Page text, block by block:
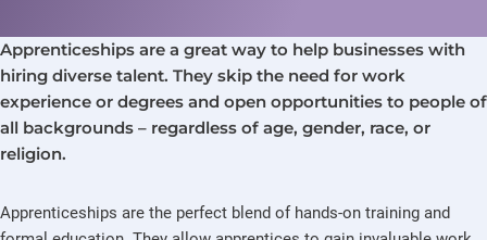
Apprenticeships are a great way to help businesses with
hiring diverse talent. They skip the need for work
experience or degrees and open opportunities to people of
all backgrounds – regardless of age, gender, race, or
religion.
Apprenticeships are the perfect blend of hands-on training and